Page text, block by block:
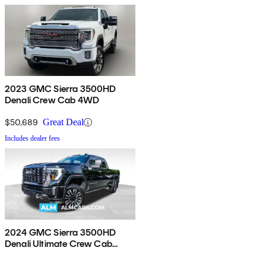
2023 GMC Sierra 3500HD
Denali Crew Cab 4WD
$50,689 Great Deal
Includes dealer fees
2024 GMC Sierra 3500HD
Denali Ultimate Crew Cab